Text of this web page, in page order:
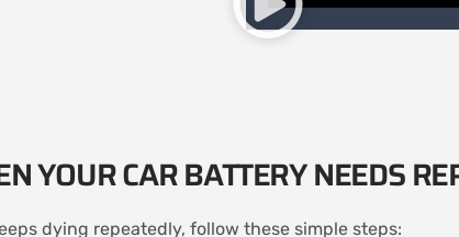
YOUR CAR BATTERY NEEDS
dying repeatedly, follow these simple steps: